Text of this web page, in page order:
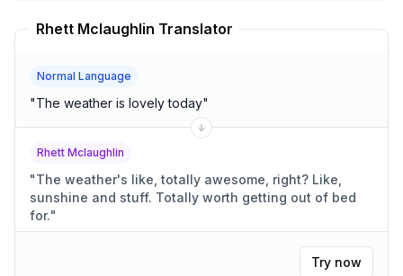
Rhett Mclaughlin Translator
Normal Language
"The weather is lovely today"
Rhett Mclaughlin
"The weather's like, totally awesome, right? Like,
sunshine and stuff. Totally worth getting out of bed
for."
Try now